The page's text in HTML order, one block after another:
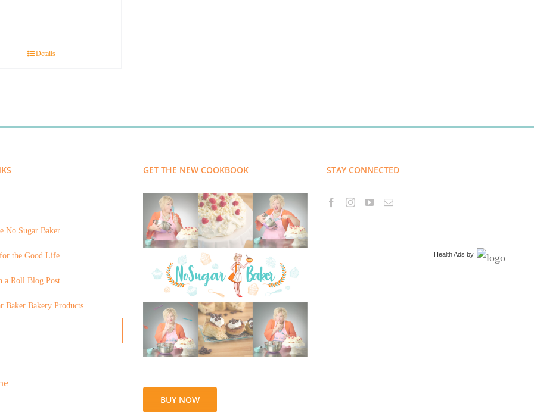
Details
No Sugar Baker
the Good Life
a Roll Blog Post
Baker Bakery Products
GET THE NEW COOKBOOK
BUY NOW
STAY CONNECTED
Health Ads by